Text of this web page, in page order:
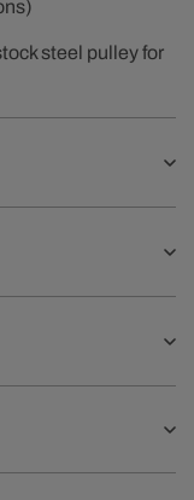
steel pulley for